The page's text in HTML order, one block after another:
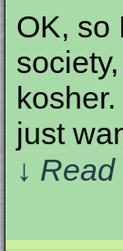
OK, so
just
↓